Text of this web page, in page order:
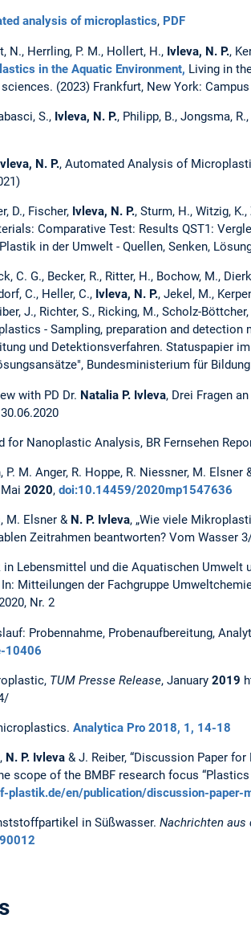
analysis of microplastics, PDF
N., Herrling, P. M., Hollert, H., Ivleva, N. P.,
in the Aquatic Environment, Living in
(2023) Frankfurt, New York:
S., Ivleva, N. P., Philipp, B., Jongsma,
N. P., Automated Analysis of
D., Fischer, Ivleva, N. P., Sturm, H., Witzig,
Comparative Test: Results QST1:
in der Umwelt - Quellen, Senken,
C. G., Becker, R., Ritter, H., Bochow, M.,
C., Heller, C., Ivleva, N. P., Jekel, M.,
J., Richter, S., Ricking, M., Scholz-
- Sampling, preparation and
und Detektionsverfahren. Statuspapier
Bundesministerium für
with PD Dr. Natalia P. Ivleva, Drei Fragen
for Nanoplastic Analysis, BR Fernsehen
M. Anger, R. Hoppe, R. Niessner, M. Elsner
2020, doi:10.14459/2020mp1547636
M. Elsner & N. P. Ivleva, „Wie viele
Zeitrahmen beantworten? Vom Wasser
Lebensmittel und die Aquatischen Umwelt
Mitteilungen der Fachgruppe
Nr. 2
Probennahme, Probenaufbereitung,
10406
TUM Presse Release, January 2019
Analytica Pro 2018, 1, 14-18
N. P. Ivleva & J. Reiber, “Discussion Paper
scope of the BMBF research focus
plastik.de/en/publication/discussion-paper-
in Süßwasser. Nachrichten aus